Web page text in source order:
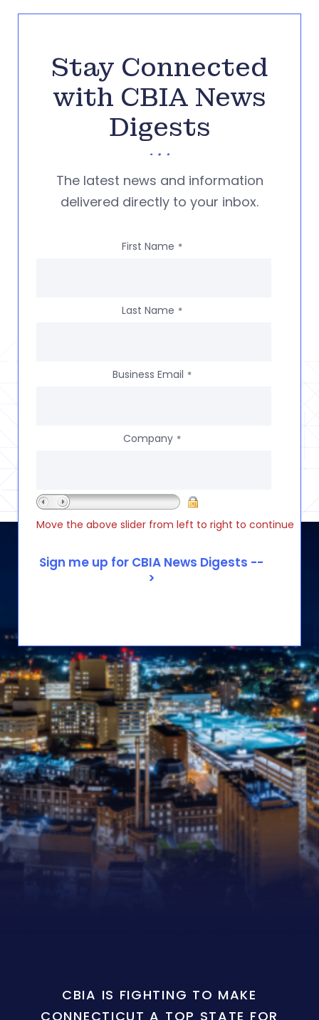
Stay Connected
with CBIA News
Digests
The latest news and information
delivered directly to your inbox.
First Name *
Last Name *
Business Email *
Company *
Move the above slider from left to right to continue
CBIA IS FIGHTING TO MAKE
CONNECTICUT A TOP STATE FOR